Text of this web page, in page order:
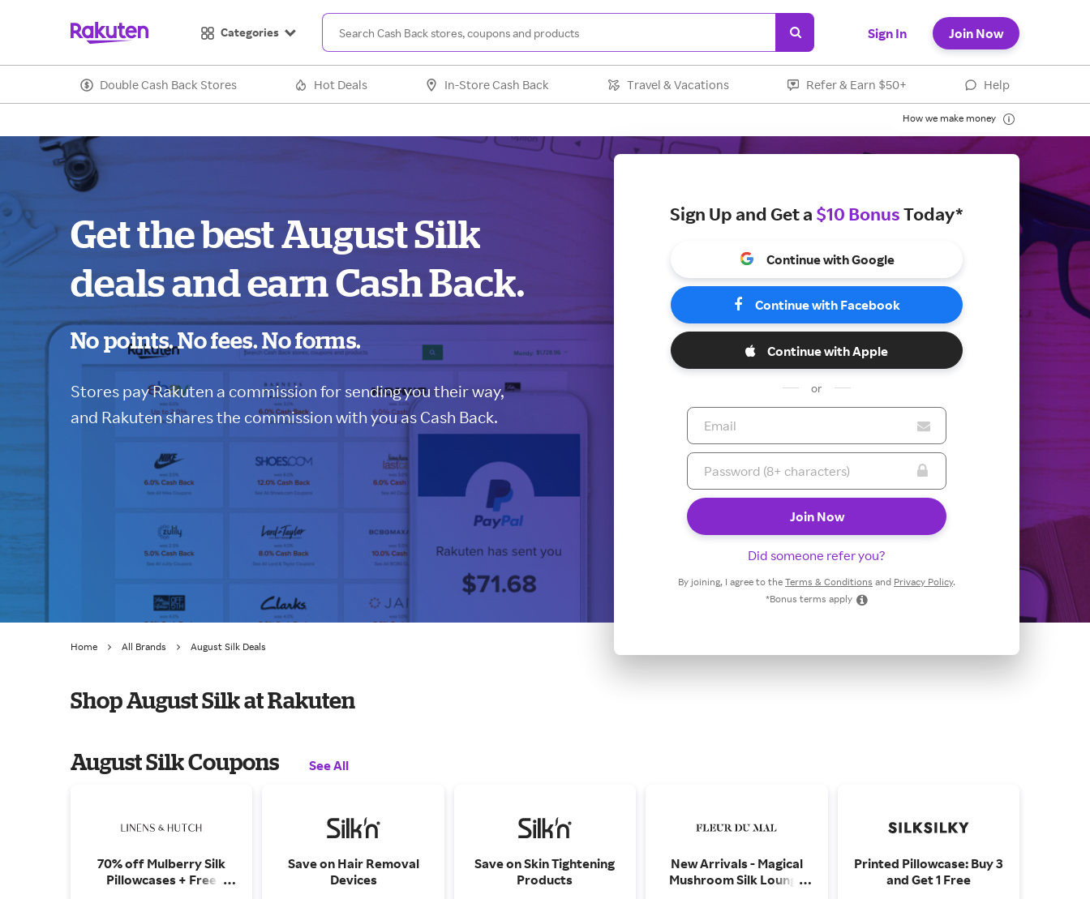
Categories Sign In Join Now
Double Cash Back Stores Hot Deals In-Store Cash Back Travel & Vacations Refer & Earn $50+ Help
How we make money
Get the best August Silk
deals and earn Cash Back.
No points. No fees. No forms.
Stores pay Rakuten a commission for sending you their way,
and Rakuten shares the commission with you as Cash Back.
Sign Up and Get a $10 BonusToday*
Continue with Google
Continue with Facebook
Continue with Apple
or
Did someone refer you?
By joining, I agree to the Terms & Conditions and Privacy Policy.
*Bonus terms apply
Home All Brands August Silk Deals
Shop August Silk at Rakuten
August Silk Coupons See All
70% off Mulberry Silk
Pillowcases + Free
Save on Hair Removal
Devices
Save on Skin Tightening
Products
New Arrivals - Magical
Mushroom Silk Lounge
Printed Pillowcase: Buy 3
and Get 1 Free